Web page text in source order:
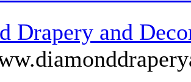
Drapery and